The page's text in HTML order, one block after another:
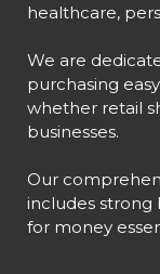
healthcare,
We are
purchasing
whether retail
businesses.
Our
includes strong
for money